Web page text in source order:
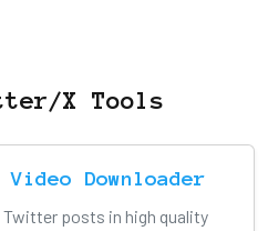
X Tools
Downloader
posts in high quality